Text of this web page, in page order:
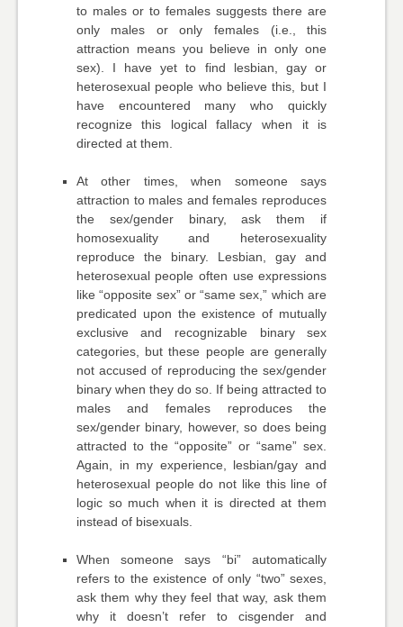
to males or to females suggests there are
only males or only females (i.e., this
attraction means you believe in only one
sex). I have yet to find lesbian, gay or
heterosexual people who believe this, but I
have encountered many who quickly
recognize this logical fallacy when it is
directed at them.
At other times, when someone says
attraction to males and females reproduces
the sex/gender binary, ask them if
homosexuality and heterosexuality
reproduce the binary. Lesbian, gay and
heterosexual people often use expressions
like “opposite sex” or “same sex,” which are
predicated upon the existence of mutually
exclusive and recognizable binary sex
categories, but these people are generally
not accused of reproducing the sex/gender
binary when they do so. If being attracted to
males and females reproduces the
sex/gender binary, however, so does being
attracted to the “opposite” or “same” sex.
Again, in my experience, lesbian/gay and
heterosexual people do not like this line of
logic so much when it is directed at them
instead of bisexuals.
When someone says “bi” automatically
refers to the existence of only “two” sexes,
ask them why they feel that way, ask them
why it doesn’t refer to cisgender and